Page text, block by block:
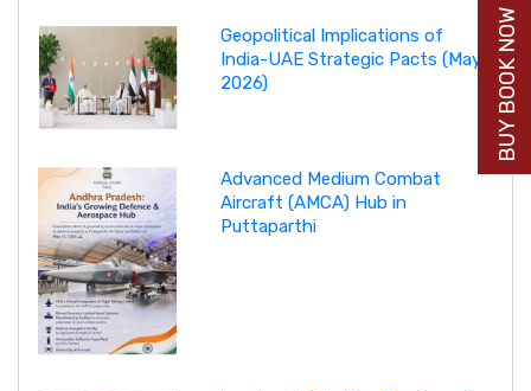
Geopolitical Implications of
India-UAE Strategic Pacts (May
2026)
Advanced Medium Combat
Aircraft (AMCA) Hub in
Puttaparthi
BUY BOOK NOW